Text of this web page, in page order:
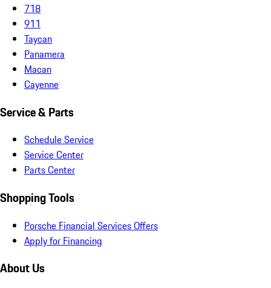
718
911
Taycan
Panamera
Macan
Cayenne
Service & Parts
Schedule Service
Service Center
Parts Center
Shopping Tools
Porsche Financial Services Offers
Apply for Financing
About Us